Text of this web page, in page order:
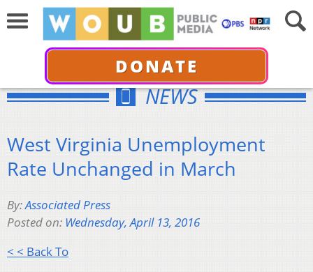
DONATE
NEWS
West Virginia Unemployment
Rate Unchanged in March
By:Associated Press
Posted on: Wednesday, April 13, 2016
< < Back To